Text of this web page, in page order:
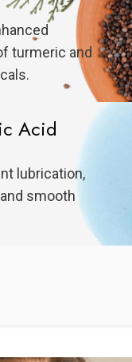
turmeric and
Acid
lubrication,
smooth